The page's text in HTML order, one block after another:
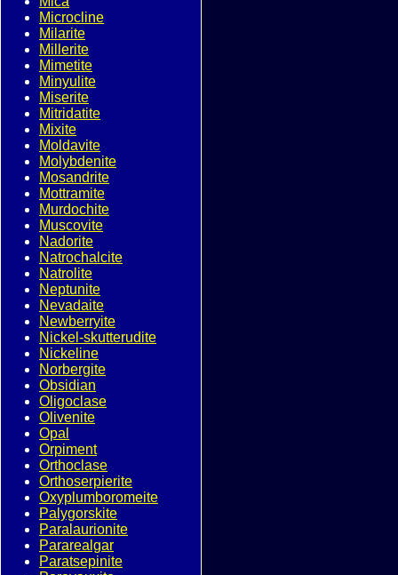
Microcline
Milarite
Millerite
Mimetite
Minyulite
Miserite
Mitridatite
Mixite
Moldavite
Molybdenite
Mosandrite
Mottramite
Murdochite
Muscovite
Nadorite
Natrochalcite
Natrolite
Neptunite
Nevadaite
Newberryite
Nickel-skutterudite
Nickeline
Norbergite
Obsidian
Oligoclase
Olivenite
Opal
Orpiment
Orthoclase
Orthoserpierite
Oxyplumboromeite
Palygorskite
Paralaurionite
Pararealgar
Paratsepinite